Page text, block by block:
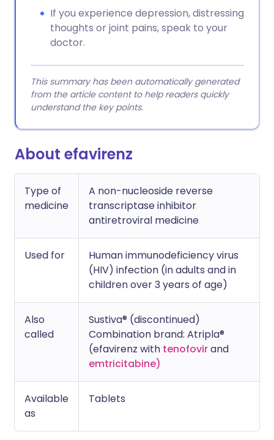
If you experience depression, distressing
thoughts or joint pains, speak to your
doctor.
This summary has been automatically generated
from the article content to help readers quickly
understand the key points.
About efavirenz
Type of
medicine
A non-nucleoside reverse
transcriptase inhibitor
antiretroviral medicine
Used for
Human immunodeficiency virus
(HIV) infection (in adults and in
children over 3 years of age)
Also
called
Sustiva® (discontinued)
Combination brand: Atripla®
(efavirenz with tenofovirand
emtricitabine)
Available
as
Tablets